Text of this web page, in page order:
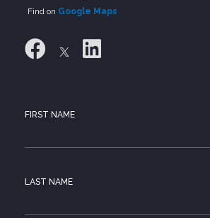
Find on Google Maps
FIRST NAME
LAST NAME